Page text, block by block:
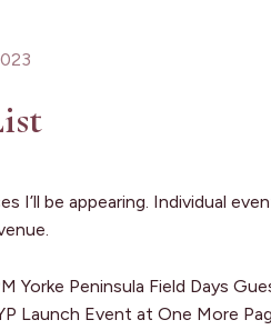
I’ll be appearing. Individual
Yorke Peninsula Field Days
Launch Event at One More